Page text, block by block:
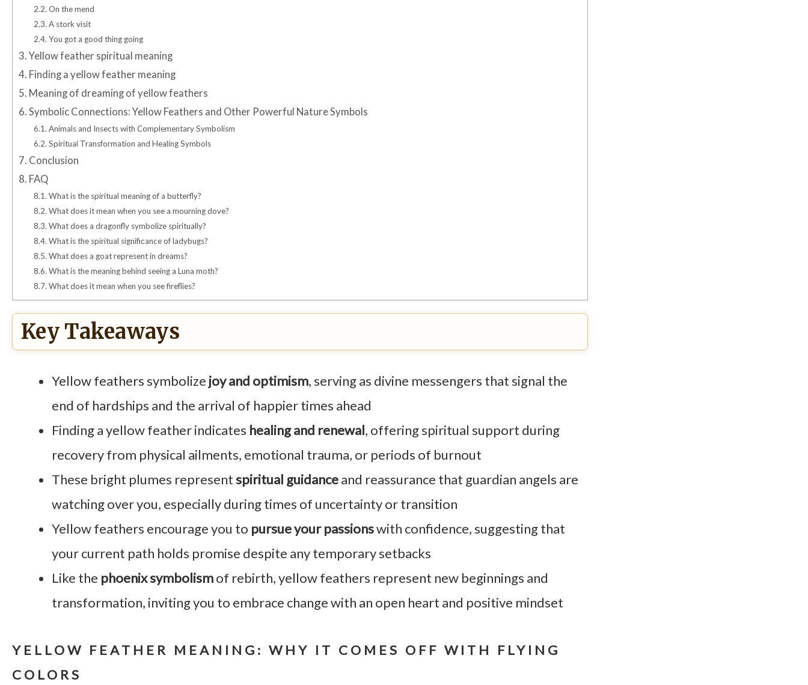
2.2. On the mend
2.3. A stork visit
2.4. You got a good thing going
3.Yellow feather spiritual meaning
4. Finding a yellow feather meaning
5. Meaning of dreaming of yellow feathers
6. Symbolic Connections: Yellow Feathers and Other Powerful Nature Symbols
6.1. Animals and Insects with Complementary Symbolism
6.2. Spiritual Transformation and Healing Symbols
7. Conclusion
8. FAQ
8.1. What is the spiritual meaning of a butterfly?
8.2. What does it mean when you see a mourning dove?
8.3. What does a dragonfly symbolize spiritually?
8.4. What is the spiritual significance of ladybugs?
8.5. What does a goat represent in dreams?
8.6. What is the meaning behind seeing a Luna moth?
8.7. What does it mean when you see fireflies?
Key Takeaways
Yellow feathers symbolize joy and optimism, serving as divine messengers that signal the
end of hardships and the arrival of happier times ahead
Finding a yellow feather indicates healing and renewal, offering spiritual support during
recovery from physical ailments, emotional trauma, or periods of burnout
These bright plumes representspiritual guidanceand reassurance that guardian angels are
watching over you, especially during times of uncertainty or transition
Yellow feathers encourage you to pursue your passionswith confidence, suggesting that
your current path holds promise despite any temporary setbacks
Like the phoenix symbolismof rebirth, yellow feathers represent new beginnings and
transformation, inviting you to embrace change with an open heart and positive mindset
YELLOW FEATHER MEANING: WHY IT COMES OFF WITH FLYING
COLORS